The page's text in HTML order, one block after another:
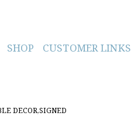
SHOP CUSTOMER LINKS
DECOR,SIGNED